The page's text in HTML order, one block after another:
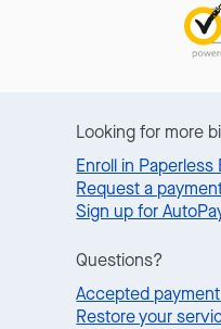
Looking for more
Enroll in Paperless
Request a
Sign up for
Questions?
Accepted
Restore your